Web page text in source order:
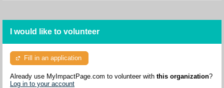
I would like to volunteer
Fill in an application
Already use MyImpactPage.com to volunteer with this organization?
Log in to your account